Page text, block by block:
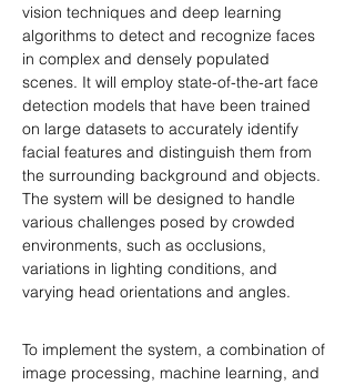
vision techniques and deep learning
algorithms to detect and recognize faces
in complex and densely populated
scenes. It will employ state-of-the-art face
detection models that have been trained
on large datasets to accurately identify
facial features and distinguish them from
the surrounding background and objects.
The system will be designed to handle
various challenges posed by crowded
environments, such as occlusions,
variations in lighting conditions, and
varying head orientations and angles.
To implement the system, a combination of
image processing, machine learning, and